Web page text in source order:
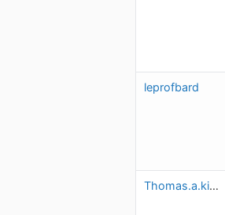
leprofbard
Thomas.a.kielty